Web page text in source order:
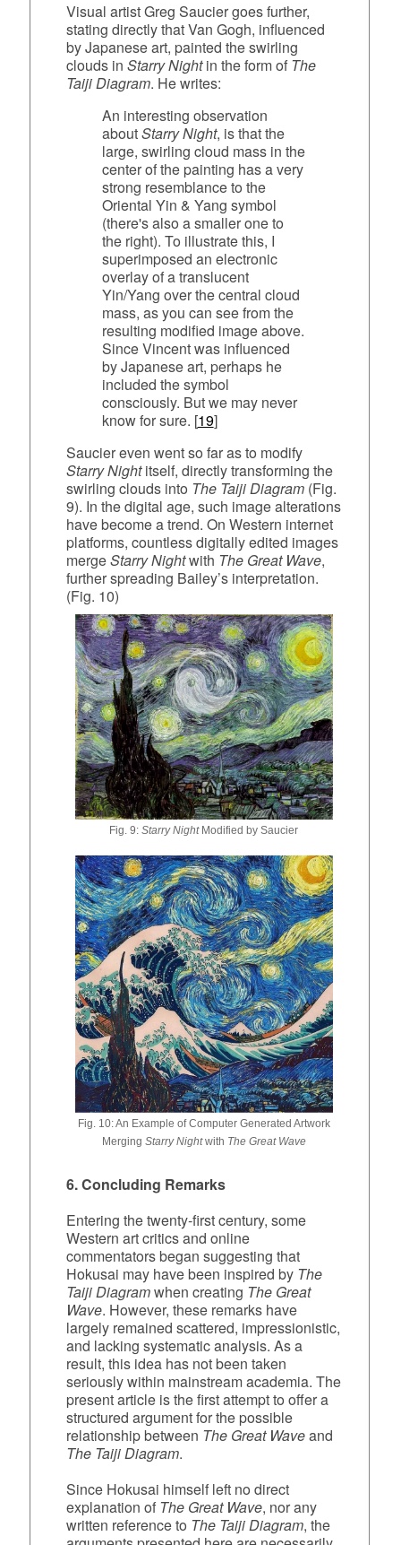
Visual artist Greg Saucier goes further,
stating directly that Van Gogh, influenced
by Japanese art, painted the swirling
clouds in Starry Nightin the form of The
Taiji Diagram. He writes:
An interesting observation
aboutStarry Night, is that the
large, swirling cloud mass in the
center of the painting has a very
strong resemblance to the
Oriental Yin & Yang symbol
(there's also a smaller one to
the right). To illustrate this, I
superimposed an electronic
overlay of a translucent
Yin/Yang over the central cloud
mass, as you can see from the
resulting modified image above.
Since Vincent was influenced
by Japanese art, perhaps he
included the symbol
consciously. But we may never
know for sure. [19]
Saucier even went so far as to modify
Starry Nightitself, directly transforming the
swirling clouds into The Taiji Diagram (Fig.
9). In the digital age, such image alterations
have become a trend. On Western internet
platforms, countless digitally edited images
mergeStarry Nightwith The Great Wave,
further spreading Bailey’s interpretation.
(Fig. 10)
Fig. 9:Starry NightModified by Saucier
Fig. 10: An Example of Computer Generated Artwork
Merging Starry Nightwith The Great Wave
6. Concluding Remarks
Entering the twenty‑first century, some
Western art critics and online
commentators began suggesting that
Hokusai may have been inspired by The
Taiji Diagramwhen creating The Great
Wave. However, these remarks have
largely remained scattered, impressionistic,
and lacking systematic analysis. As a
result, this idea has not been taken
seriously within mainstream academia. The
present article is the first attempt to offer a
structured argument for the possible
relationship between The Great Waveand
The Taiji Diagram.
Since Hokusai himself left no direct
explanation of The Great Wave, nor any
written reference to The Taiji Diagram, the